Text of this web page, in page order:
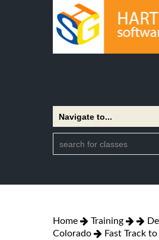
Home Training
Colorado
Fast Track